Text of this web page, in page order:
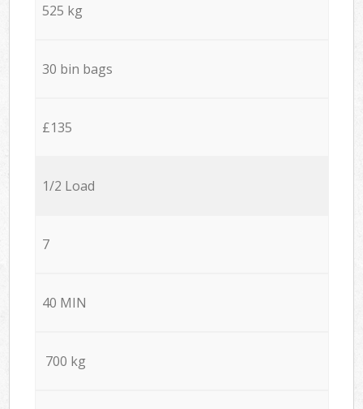
525 kg
30 bin bags
£135
1/2 Load
7
40 MIN
700 kg